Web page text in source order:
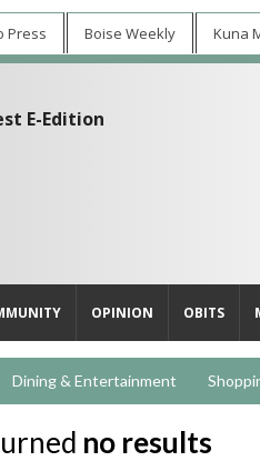
Press Boise Weekly Kuna
E-Edition
OPINION OBITS
Dining & Entertainment
no results